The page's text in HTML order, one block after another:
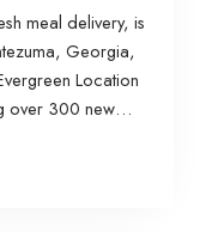
meal delivery, is
Georgia,
Location
over 300 new
Macon County,
for innovative